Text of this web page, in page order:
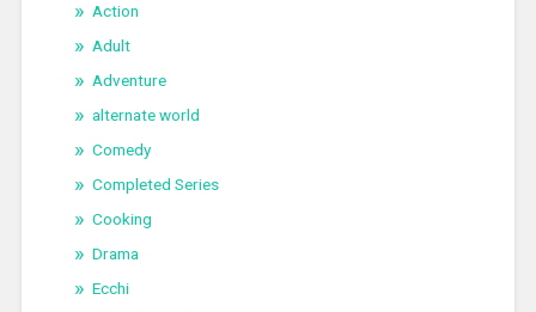
Action
Adult
Adventure
alternate world
Comedy
Completed Series
Cooking
Drama
Ecchi